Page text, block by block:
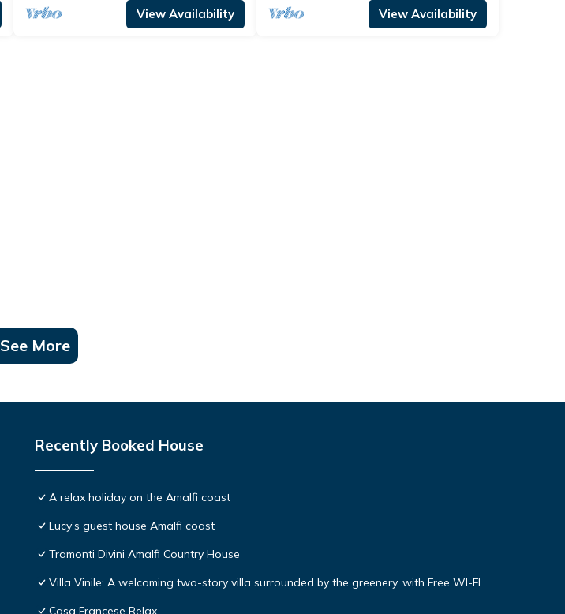
View Availability View Availability
See More
Recently Booked House
A relax holiday on the Amalfi coast
Lucy's guest house Amalfi coast
Tramonti Divini Amalfi Country House
Villa Vinile: A welcoming two-story villa surrounded by the greenery, with Free WI-FI.
Casa Francese Relax